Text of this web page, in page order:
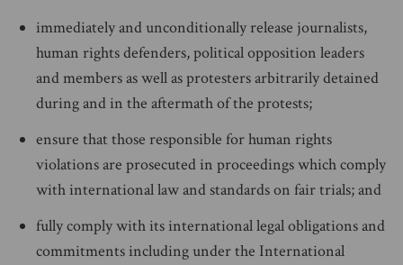
immediately and unconditionally release journalists,
human rights defenders, political opposition leaders
and members as well as protesters arbitrarily detained
during and in the aftermath of the protests;
ensure that those responsible for human rights
violations are prosecuted in proceedings which comply
with international law and standards on fair trials; and
fully comply with its international legal obligations and
commitments including under the International